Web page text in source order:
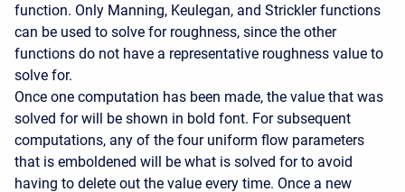
function. Only Manning, Keulegan, and Strickler functions
can be used to solve for roughness, since the other
functions do not have a representative roughness value to
solve for.
Once one computation has been made, the value that was
solved for will be shown in bold font. For subsequent
computations, any of the four uniform flow parameters
that is emboldened will be what is solved for to avoid
having to delete out the value every time. Once a new